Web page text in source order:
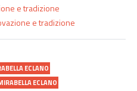
e tradizione
e tradizione
ECLANO
ECLANO